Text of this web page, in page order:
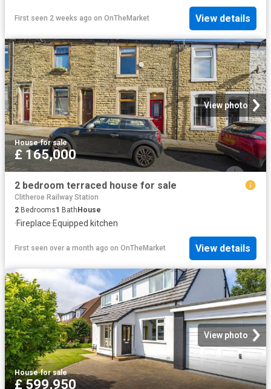
First seen 2 weeks ago on OnTheMarket View details
View photo
House·for sale
£ 165,000
2 bedroom terraced house for sale
Clitheroe Railway Station
2 Bedrooms1 Bath House
·Fireplace·Equipped kitchen
First seen over a month ago on OnTheMarket View details
View photo
House·for sale
£ 599,950